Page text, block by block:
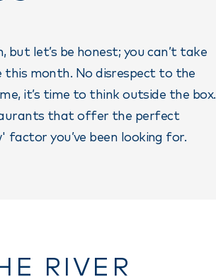
but let’s be honest; you can’t take
month. No disrespect to the
it’s time to think outside the box.
that offer the perfect
you’ve been looking for.
RIVER